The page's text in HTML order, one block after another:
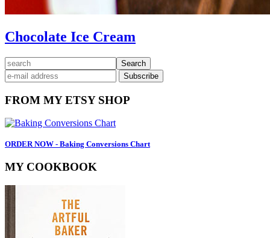
Chocolate Ice Cream
Primary
Sidebar
search
FROM MY ETSY SHOP
ORDER NOW - Baking Conversions Chart
MY COOKBOOK